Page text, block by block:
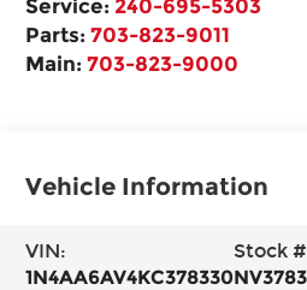
Service: 240-695-5303
Parts:703-823-9011
Main:703-823-9000
Vehicle Information
VIN:
1N4AA6AV4KC378330
Stock